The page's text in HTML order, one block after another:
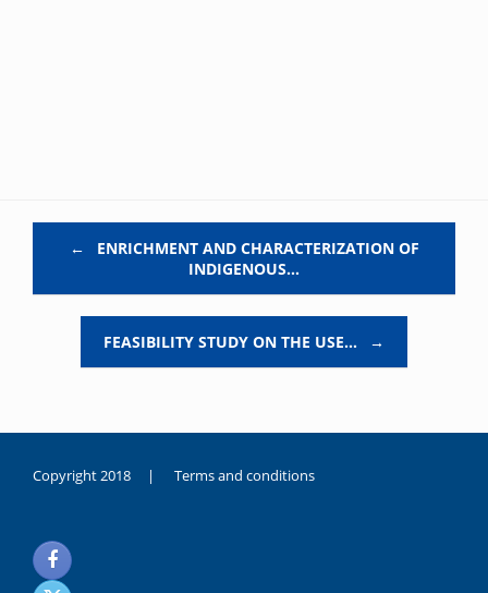
←
ENRICHMENT AND CHARACTERIZATION OF
INDIGENOUS…
FEASIBILITY STUDY ON THE USE… →
Copyright 2018 | Terms and conditions
noksanlık
yaşayan
genç